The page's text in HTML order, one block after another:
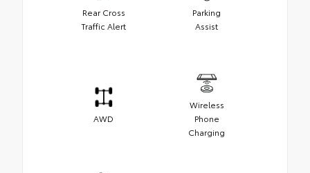
Rear Cross
Traffic Alert
Parking
Assist
AWD
Wireless
Phone
Charging